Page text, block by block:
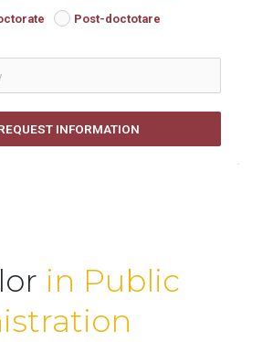
Post-doctotare
INFORMATION
in Public